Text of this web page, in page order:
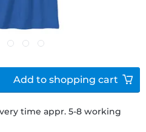
time appr. 5-8 working
Add to shopping cart